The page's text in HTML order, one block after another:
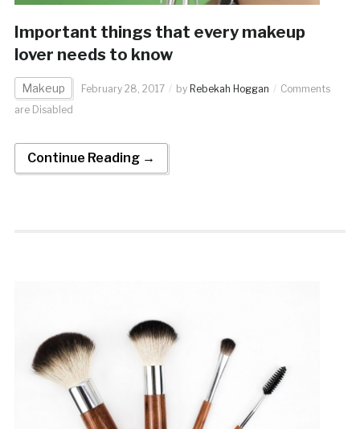
Important things that every makeup
lover needs to know
Makeup February 28, 2017 by Rebekah Hoggan
Comments
are Disabled
Continue Reading →